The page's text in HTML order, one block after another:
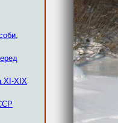
XI-XIX